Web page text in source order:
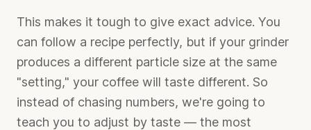
This makes it tough to give exact advice. You
can follow a recipe perfectly, but if your grinder
produces a different particle size at the same
"setting," your coffee will taste different. So
instead of chasing numbers, we're going to
teach you to adjust by taste — the most